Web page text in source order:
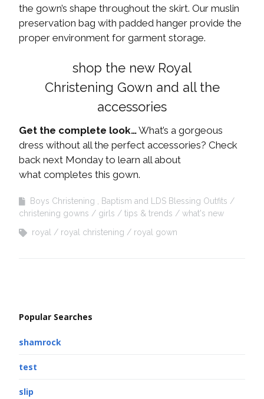
the gown’s shape throughout the skirt. Our muslin
preservation bag with padded hanger provide the
proper environment for garment storage.
shop the new Royal
Christening Gown and all the
accessories
Get the complete look…What’s a gorgeous
dress without all the perfect accessories? Check
back next Monday to learn all about
what completes this gown.
Boys Christening , Baptism and LDS Blessing Outfits
christening gowns
girls tips & trends
what's new
royal
royal christening royal gown
Popular Searches
shamrock
test
slip